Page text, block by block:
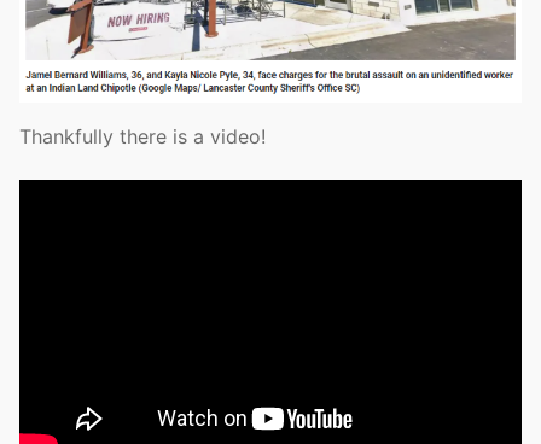
Thankfully there is a video!